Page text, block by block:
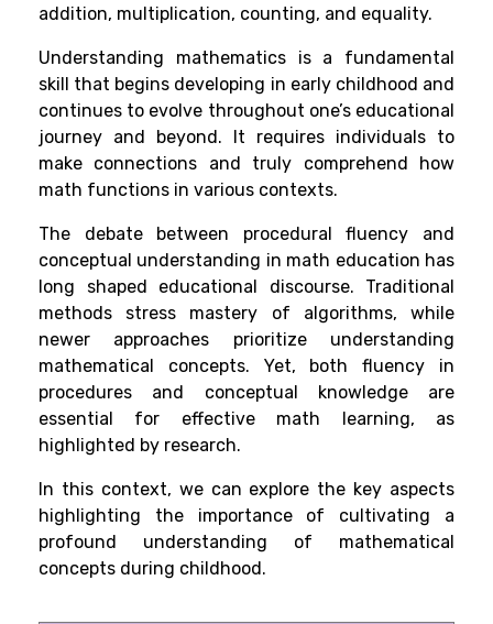
addition, multiplication, counting, and equality.
Understanding mathematics is a fundamental
skill that begins developing in early childhood and
continues to evolve throughout one’s educational
journey and beyond. It requires individuals to
make connections and truly comprehend how
math functions in various contexts.
The debate between procedural fluency and
conceptual understanding in math education has
long shaped educational discourse. Traditional
methods stress mastery of algorithms, while
newer approaches prioritize understanding
mathematical concepts. Yet, both fluency in
procedures and conceptual knowledge are
essential for effective math learning, as
highlighted by research.
In this context, we can explore the key aspects
highlighting the importance of cultivating a
profound understanding of mathematical
concepts during childhood.